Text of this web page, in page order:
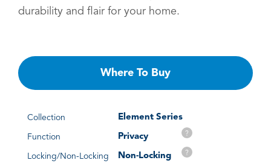
durability and flair for your home.
Where To Buy
Collection Element Series
Function Privacy ?
Locking/Non-Locking Non-Locking ?